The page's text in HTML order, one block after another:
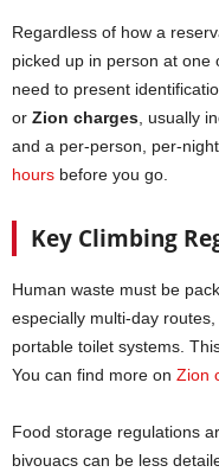
Regardless of how a
picked up in person at one
need to present
or Zion charges, usually
and a per-person, per-
hours before you go.
Key Climbing
Human waste must be
especially multi-day
portable toilet systems.
You can find more on Zion
Food storage regulations
bivouacs can be less